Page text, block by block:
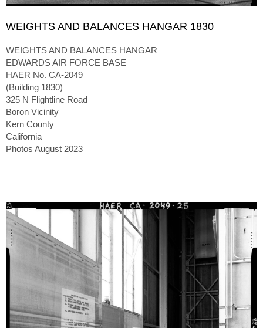
WEIGHTS AND BALANCES HANGAR 1830
WEIGHTS AND BALANCES HANGAR
EDWARDS AIR FORCE BASE
HAER No. CA-2049
(Building 1830)
325 N Flightline Road
Boron Vicinity
Kern County
California
Photos August 2023